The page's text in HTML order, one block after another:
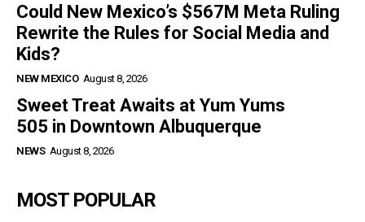
Could New Mexico’s $567M Meta Ruling
Rewrite the Rules for Social Media and
Kids?
NEW MEXICO August 8, 2026
Sweet Treat Awaits at Yum Yums
505 in Downtown Albuquerque
NEWS August 8, 2026
MOST POPULAR